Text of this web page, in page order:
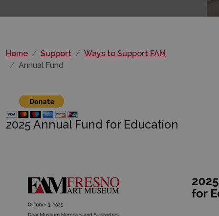
Home Support
Ways to Support FAM
Annual Fund
2025 Annual Fund for Education